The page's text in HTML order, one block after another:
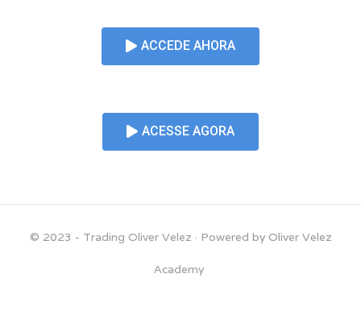
ACCEDE AHORA
ACESSE AGORA
© 2023 - Trading Oliver Velez · Powered by Oliver Velez
Academy